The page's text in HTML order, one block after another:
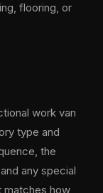
flooring, or
work van
type and
the
any special
matches how